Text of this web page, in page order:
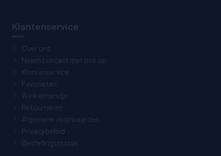
Klantenservice
Over ons
Neem contact met ons op
Klantenservice
Favorieten
Winkelmandje
Retourneren
Algemene voorwaarden
Privacybeleid
Bestellingsstatus